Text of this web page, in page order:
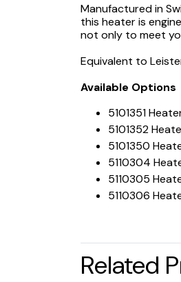
Manufactured in
this heater is
not only to meet
Equivalent to
Available Options
5101351
5101352
5101350
5110304
5110305
5110306
Related